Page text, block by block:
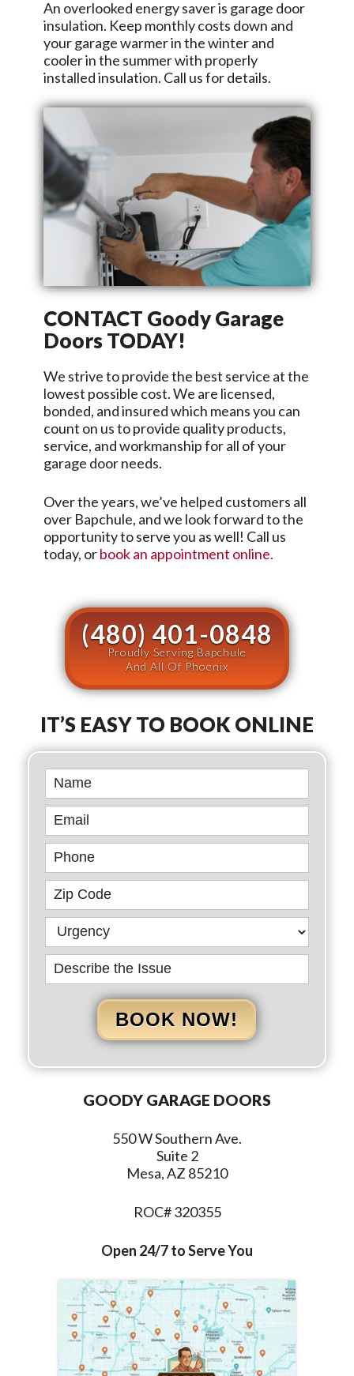
An overlooked energy saver is garage door
insulation. Keep monthly costs down and
your garage warmer in the winter and
cooler in the summer with properly
installed insulation. Call us for details.
CONTACT Goody Garage
DoorsTODAY!
We strive to provide the best service at the
lowest possible cost. We are licensed,
bonded, and insured which means you can
count on us to provide quality products,
service, and workmanship for all of your
garage door needs.
Over the years, we’ve helped customers all
over Bapchule, and we look forward to the
opportunity to serve you as well! Call us
today, orbook an appointment online.
(480) 401-0848
Proudly Serving Bapchule
And All Of Phoenix
IT’S EASY TO BOOK ONLINE
Book
Online
BOOK NOW!
GOODY GARAGE DOORS
550 W Southern Ave.
Suite 2
Mesa, AZ 85210
ROC# 320355
Open 24/7 to Serve You